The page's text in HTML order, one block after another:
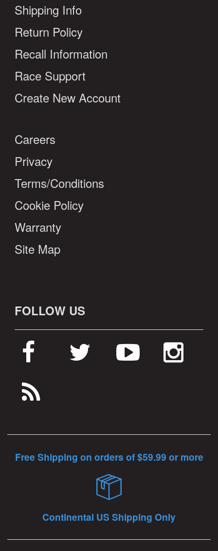
Shipping Info
Return Policy
Recall Information
Race Support
Create New Account
Careers
Privacy
Terms/Conditions
Cookie Policy
Warranty
Site Map
FOLLOW US
Free Shipping on orders of $59.99 or more
Continental US Shipping Only